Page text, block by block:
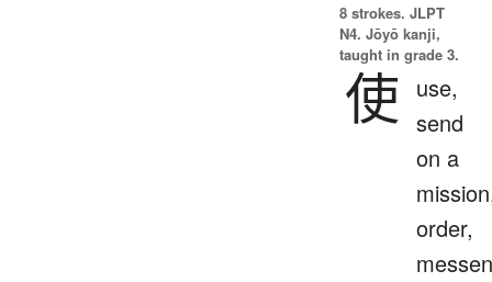
8 strokes. JLPT
N4. Jōyō kanji,
taught in grade 3.
使
use,
send
on a
order,